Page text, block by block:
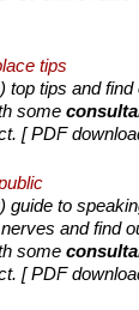
tips
top tips and
some
[ PDF
guide to
and find
some
[ PDF